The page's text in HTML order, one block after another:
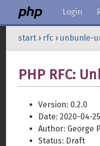
Login
start › rfc › unbunle-
PHP RFC:
Version: 0.2.0
Date: 2020-04-
Author: George
Status: Draft